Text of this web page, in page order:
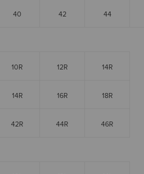
40 42 44
10R 12R 14R
14R 16R 18R
42R 44R 46R